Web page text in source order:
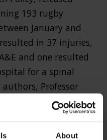
About
193 rugby
January and
in 37 injuries,
and one resulted
for a spinal
Professor
banning of high
played at junior
of injury.